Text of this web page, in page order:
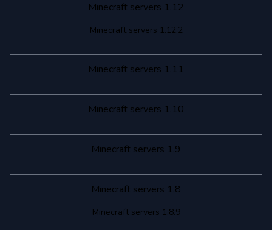
Minecraft servers 1.12
Minecraft servers 1.12.2
Minecraft servers 1.11
Minecraft servers 1.10
Minecraft servers 1.9
Minecraft servers 1.8
Minecraft servers 1.8.9